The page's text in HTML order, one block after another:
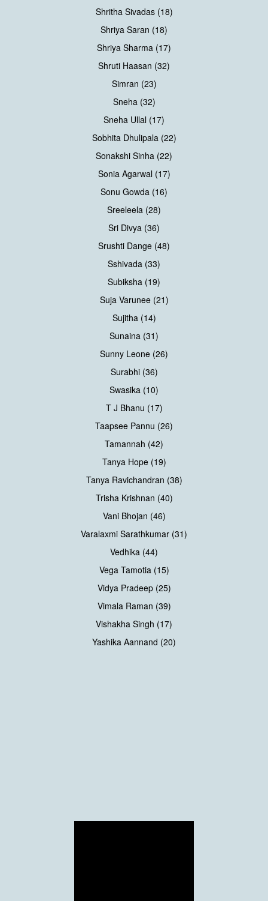
Shritha Sivadas (18)
Shriya Saran (18)
Shriya Sharma (17)
Shruti Haasan (32)
Simran (23)
Sneha (32)
Sneha Ullal (17)
Sobhita Dhulipala (22)
Sonakshi Sinha (22)
Sonia Agarwal (17)
Sonu Gowda (16)
Sreeleela (28)
Sri Divya (36)
Srushti Dange (48)
Sshivada (33)
Subiksha (19)
Suja Varunee (21)
Sujitha (14)
Sunaina (31)
Sunny Leone (26)
Surabhi (36)
Swasika (10)
T J Bhanu (17)
Taapsee Pannu (26)
Tamannah (42)
Tanya Hope (19)
Tanya Ravichandran (38)
Trisha Krishnan (40)
Vani Bhojan (46)
Varalaxmi Sarathkumar (31)
Vedhika (44)
Vega Tamotia (15)
Vidya Pradeep (25)
Vimala Raman (39)
Vishakha Singh (17)
Yashika Aannand (20)